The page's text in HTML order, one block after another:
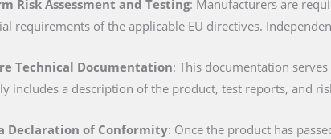
Risk Assessment and Testing: Manufacturers are
requirements of the applicable EU directives.
Technical Documentation: This documentation
includes a description of the product, test reports, and
Declaration of Conformity: Once the product has